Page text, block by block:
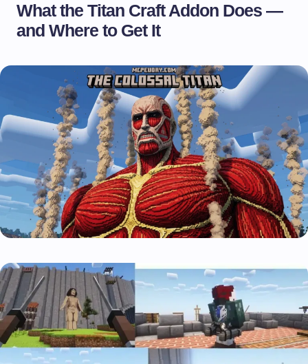
What the Titan Craft Addon Does —
and Where to Get It